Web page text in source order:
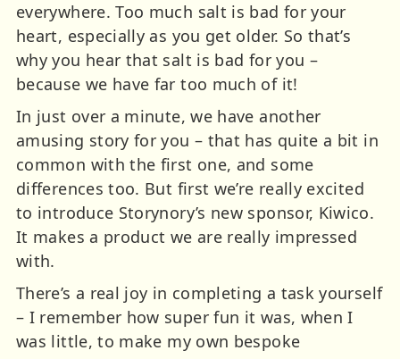
everywhere. Too much salt is bad for your
heart, especially as you get older. So that’s
why you hear that salt is bad for you –
because we have far too much of it!
In just over a minute, we have another
amusing story for you – that has quite a bit in
common with the first one, and some
differences too. But first we’re really excited
to introduce Storynory’s new sponsor, Kiwico.
It makes a product we are really impressed
with.
There’s a real joy in completing a task yourself
– I remember how super fun it was, when I
was little, to make my own bespoke